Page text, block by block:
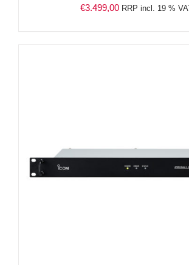
€3.499,00 RRP incl. 19 % VAT